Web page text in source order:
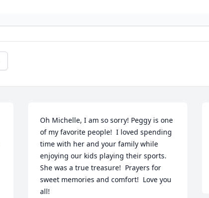
Oh Michelle, I am so sorry! Peggy is one
of my favorite people!  I loved spending
time with her and your family while
enjoying our kids playing their sports.
She was a true treasure!  Prayers for
sweet memories and comfort!  Love you
all!